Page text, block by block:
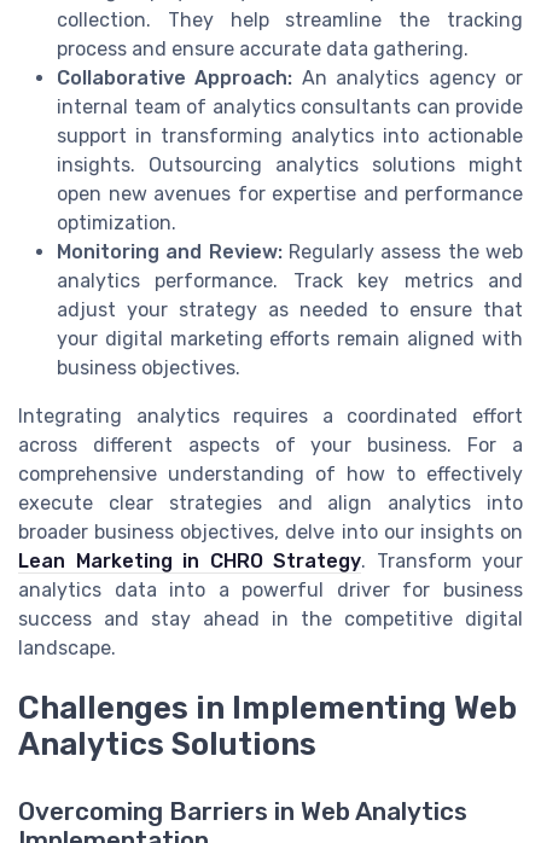
collection. They help streamline the tracking
process and ensure accurate data gathering.
Collaborative Approach: An analytics agency or
internal team of analytics consultants can provide
support in transforming analytics into actionable
insights. Outsourcing analytics solutions might
open new avenues for expertise and performance
optimization.
Monitoring and Review:Regularly assess the web
analytics performance. Track key metrics and
adjust your strategy as needed to ensure that
your digital marketing efforts remain aligned with
business objectives.
Integrating analytics requires a coordinated effort
across different aspects of your business. For a
comprehensive understanding of how to effectively
execute clear strategies and align analytics into
broader business objectives, delve into our insights on
Lean Marketing in CHRO Strategy. Transform your
analytics data into a powerful driver for business
success and stay ahead in the competitive digital
landscape.
Challenges in Implementing Web
Analytics Solutions
Overcoming Barriers in Web Analytics